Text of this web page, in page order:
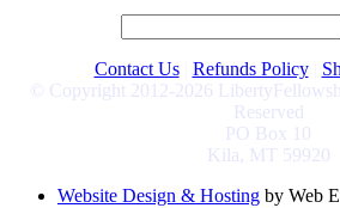
Contact Us Refunds Policy
© Copyright 2012-2026
Reserved
PO Box 10
Kila, MT 59920
Website Design & Hosting by Web